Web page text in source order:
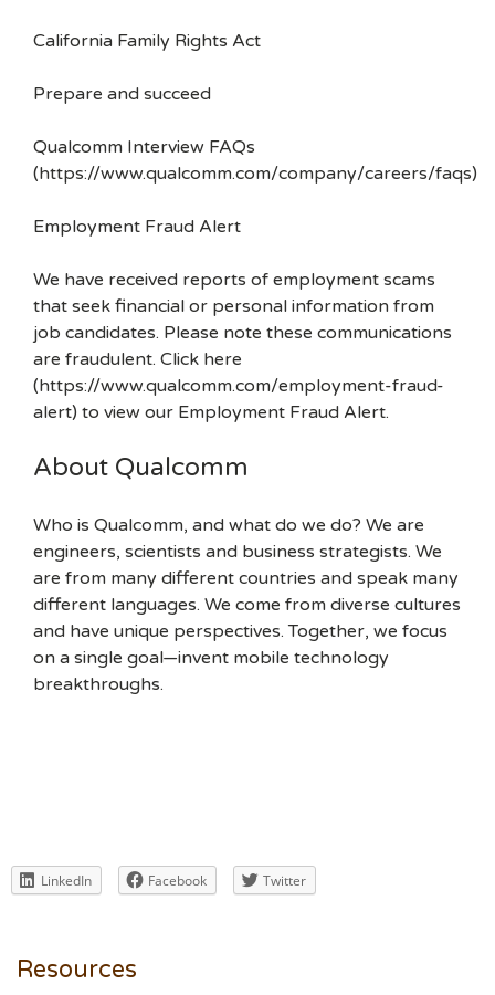
California Family Rights Act
Prepare and succeed
Qualcomm Interview FAQs
(https://www.qualcomm.com/company/careers/faqs)
Employment Fraud Alert
We have received reports of employment scams
that seek financial or personal information from
job candidates. Please note these communications
are fraudulent. Click here
(https://www.qualcomm.com/employment-fraud-
alert) to view our Employment Fraud Alert.
About Qualcomm
Who is Qualcomm, and what do we do? We are
engineers, scientists and business strategists. We
are from many different countries and speak many
different languages. We come from diverse cultures
and have unique perspectives. Together, we focus
on a single goal—invent mobile technology
breakthroughs.
LinkedIn Facebook Twitter
Resources